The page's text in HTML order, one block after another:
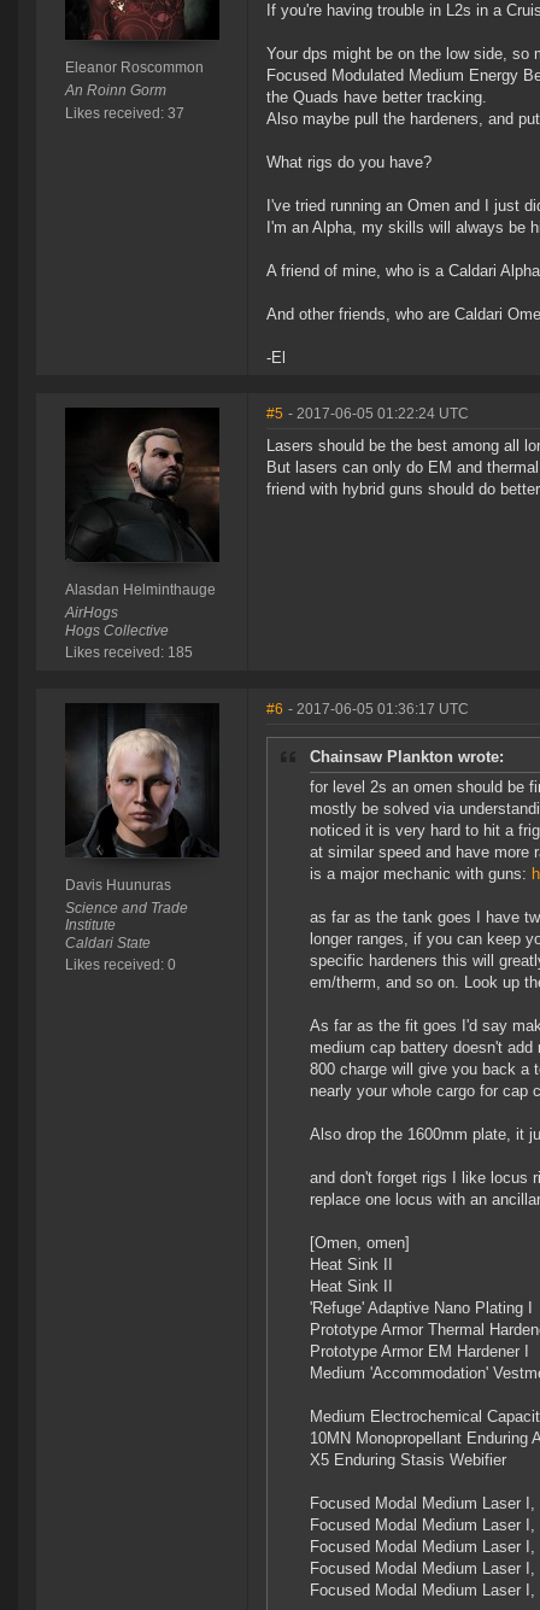
Eleanor Roscommon
An Roinn Gorm
Likes received: 37
If you're having trouble in L2s in a
Your dps might be on the low side, so
Focused Modulated Medium Energy
the Quads have better tracking.
Also maybe pull the hardeners, and
What rigs do you have?
I've tried running an Omen and I just
I'm an Alpha, my skills will always be
A friend of mine, who is a Caldari
And other friends, who are Caldari
-El
Alasdan Helminthauge
AirHogs
Hogs Collective
Likes received: 185
#5 - 2017-06-05 01:22:24 UTC
Lasers should be the best among all
But lasers can only do EM and
friend with hybrid guns should do
Davis Huunuras
Science and Trade
Institute
Caldari State
Likes received: 0
#6 - 2017-06-05 01:36:17 UTC
Chainsaw Plankton wrote:
for level 2s an omen should be
mostly be solved via
noticed it is very hard to hit a
at similar speed and have more
is a major mechanic with guns:
as far as the tank goes I have
longer ranges, if you can keep
specific hardeners this will
em/therm, and so on. Look up
As far as the fit goes I'd say
medium cap battery doesn't
800 charge will give you back a
nearly your whole cargo for cap
Also drop the 1600mm plate, it
and don't forget rigs I like locus
replace one locus with an
[Omen, omen]
Heat Sink II
Heat Sink II
'Refuge' Adaptive Nano Plating I
Prototype Armor Thermal
Prototype Armor EM Hardener I
Medium 'Accommodation'
Medium Electrochemical
10MN Monopropellant Enduring
X5 Enduring Stasis Webifier
Focused Modal Medium Laser
Focused Modal Medium Laser
Focused Modal Medium Laser
Focused Modal Medium Laser
Focused Modal Medium Laser